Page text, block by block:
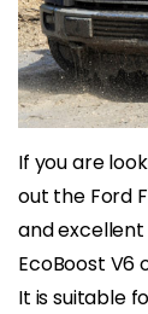
If you are
out the Ford
and excellent
EcoBoost V6
It is suitable